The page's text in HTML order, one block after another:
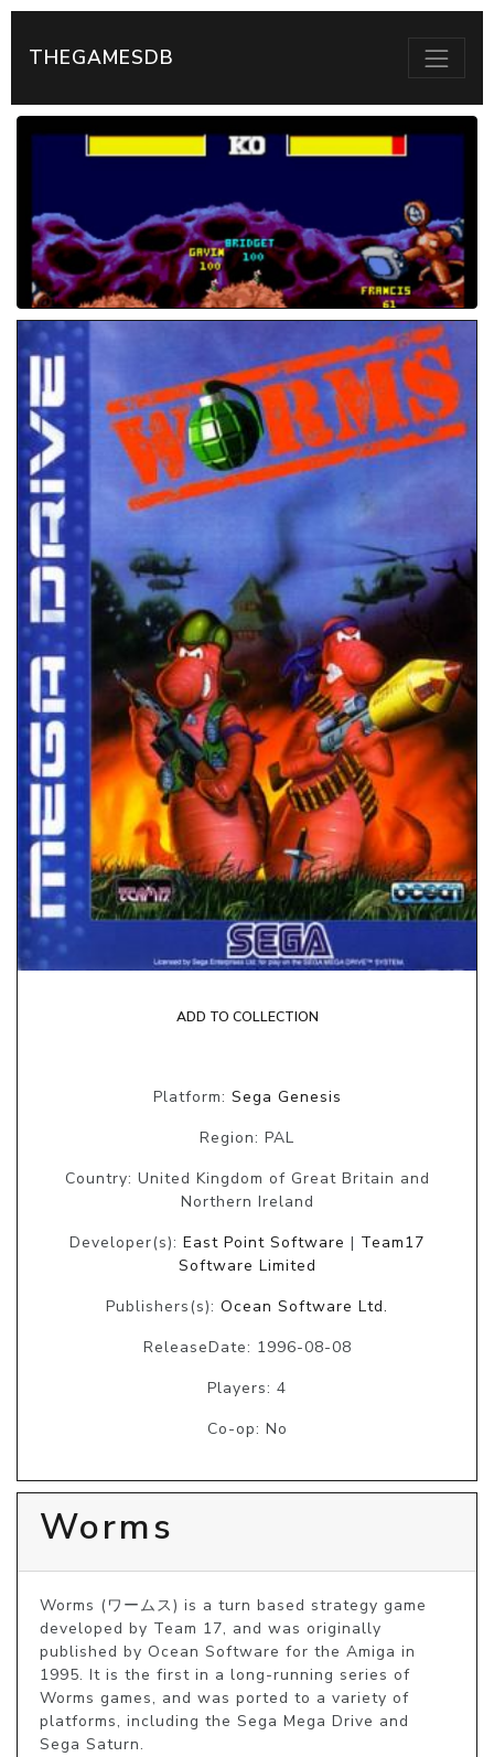
THEGAMESDB
ADD TO COLLECTION
Platform: Sega Genesis
Region: PAL
Country: United Kingdom of Great Britain and
Northern Ireland
Developer(s): East Point Software | Team17
Software Limited
Publishers(s): Ocean Software Ltd.
ReleaseDate: 1996-08-08
Players: 4
Co-op: No
Worms
Worms (ワームス) is a turn based strategy game
developed by Team 17, and was originally
published by Ocean Software for the Amiga in
1995. It is the first in a long-running series of
Worms games, and was ported to a variety of
platforms, including the Sega Mega Drive and
Sega Saturn.